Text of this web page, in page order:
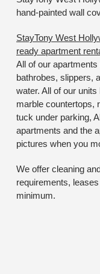
hand-painted wall
StayTony West
ready apartment
All of our
bathrobes, slippers,
water. All of our
marble countertops,
tuck under parking,
apartments and the
pictures when you
We offer cleaning
requirements,
minimum.